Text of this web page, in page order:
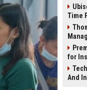
Time
for
And